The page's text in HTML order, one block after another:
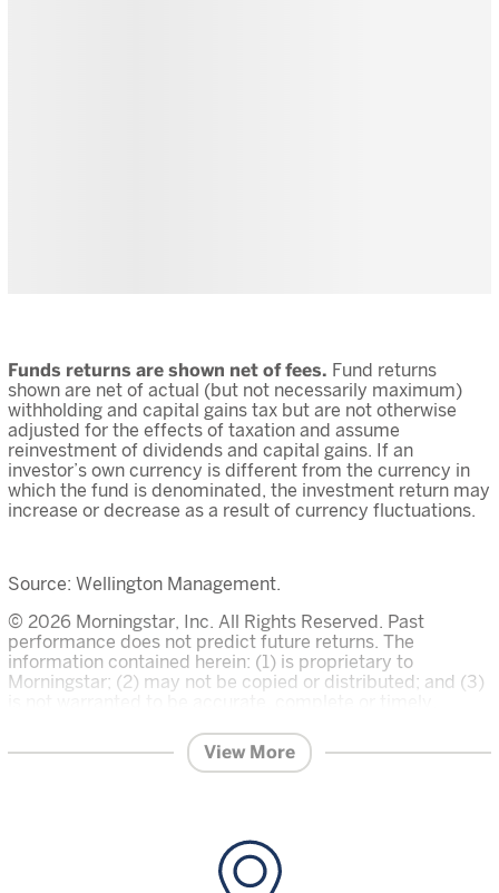
Funds returns are shown net of fees. Fund returns
shown are net of actual (but not necessarily maximum)
withholding and capital gains tax but are not otherwise
adjusted for the effects of taxation and assume
reinvestment of dividends and capital gains. If an
investor’s own currency is different from the currency in
which the fund is denominated, the investment return may
increase or decrease as a result of currency fluctuations.
Source: Wellington Management.
© 2026 Morningstar, Inc. All Rights Reserved. Past
performance does not predict future returns. The
information contained herein: (1) is proprietary to
Morningstar; (2) may not be copied or distributed; and (3)
responsible for any damages or losses arising from any
use of this information. The Overall Morningstar Rating for
Investment in the funds described on this website carries
a substantial degree of risk and places an investor’s
View More